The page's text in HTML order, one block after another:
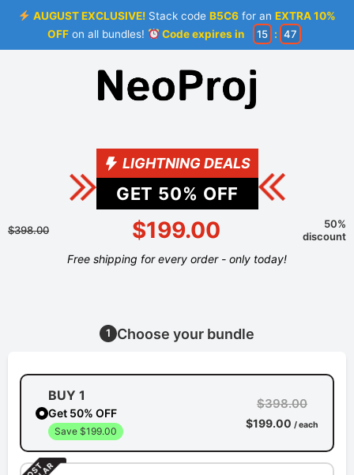
AUGUST EXCLUSIVE! Stack codeB5C6 for anEXTRA 10%
OFFon all bundles! Code expires in 15 : 46
LIGHTNING DEALS
GET 50% OFF
$398.00 $199.00
50%
discount
Free shipping for every order - only today!
1 Choose your bundle
BUY 1
Get 50% OFF
Save $199.00
$398.00
$199.00 / each